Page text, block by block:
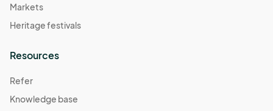
Markets
Heritage festivals
Resources
Refer
Knowledge base